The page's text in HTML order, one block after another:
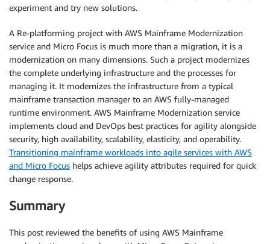
experiment and try new solutions.
A Re-platforming project with AWS Mainframe Modernization
service and Micro Focus is much more than a migration, it is a
modernization on many dimensions. Such a project modernizes
the complete underlying infrastructure and the processes for
managing it. It modernizes the infrastructure from a typical
mainframe transaction manager to an AWS fully-managed
runtime environment. AWS Mainframe Modernization service
implements cloud and DevOps best practices for agility alongside
security, high availability, scalability, elasticity, and operability.
Transitioning mainframe workloads into agile services with AWS
and Micro Focus helps achieve agility attributes required for quick
change response.
Summary
This post reviewed the benefits of using AWS Mainframe